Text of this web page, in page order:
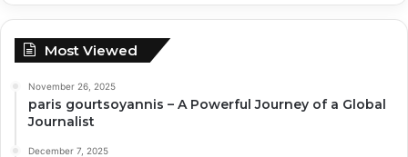
Most Viewed
November 26, 2025
paris gourtsoyannis – A Powerful Journey of a Global
Journalist
December 7, 2025